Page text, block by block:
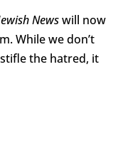
Newswill now
While we don’t
the hatred, it